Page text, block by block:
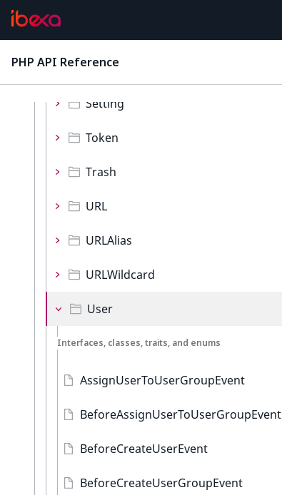
PHP API Reference
Section
Setting
Token
Trash
URL
URLAlias
URLWildcard
User
Interfaces, classes, traits, and enums
AssignUserToUserGroupEvent
BeforeAssignUserToUserGroupEvent
BeforeCreateUserEvent
BeforeCreateUserGroupEvent